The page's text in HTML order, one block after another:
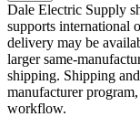
Dale Electric Supply
supports international
delivery may be
larger same-
shipping. Shipping
manufacturer
workflow.